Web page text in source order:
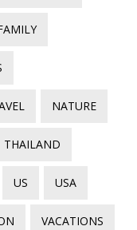
NATURE
THAILAND
US USA
VACATIONS